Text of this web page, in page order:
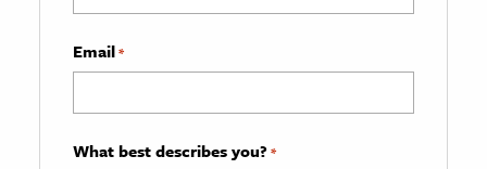
Email*
What best describes you? *